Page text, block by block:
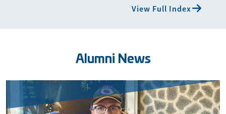
View Full Index
Alumni News